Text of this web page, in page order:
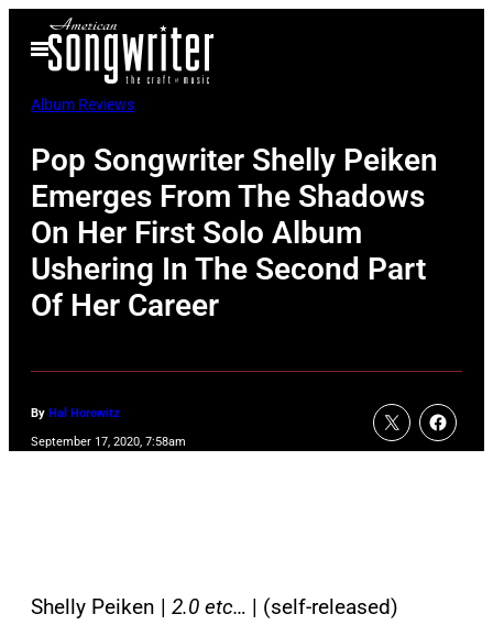
Open
Menu
Album Reviews
Pop Songwriter Shelly Peiken
Emerges From The Shadows
On Her First Solo Album
Ushering In The Second Part
Of Her Career
By Hal Horowitz
September 17, 2020, 7:58am
Shelly Peiken | 2.0 etc… | (self-released)